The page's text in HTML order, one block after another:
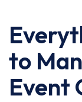
to
Event